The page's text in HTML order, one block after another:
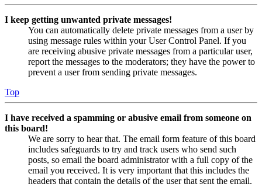
I keep getting unwanted private messages!
You can automatically delete private messages from a user by
using message rules within your User Control Panel. If you
are receiving abusive private messages from a particular user,
report the messages to the moderators; they have the power to
prevent a user from sending private messages.
Top
I have received a spamming or abusive email from someone on
this board!
We are sorry to hear that. The email form feature of this board
includes safeguards to try and track users who send such
posts, so email the board administrator with a full copy of the
email you received. It is very important that this includes the
headers that contain the details of the user that sent the email.